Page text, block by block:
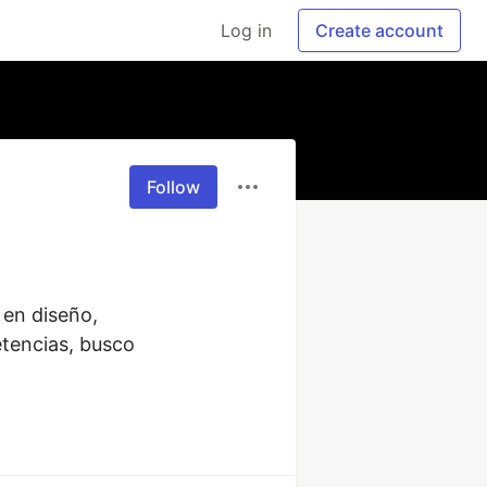
Log in Create account
Follow
diseño,
busco